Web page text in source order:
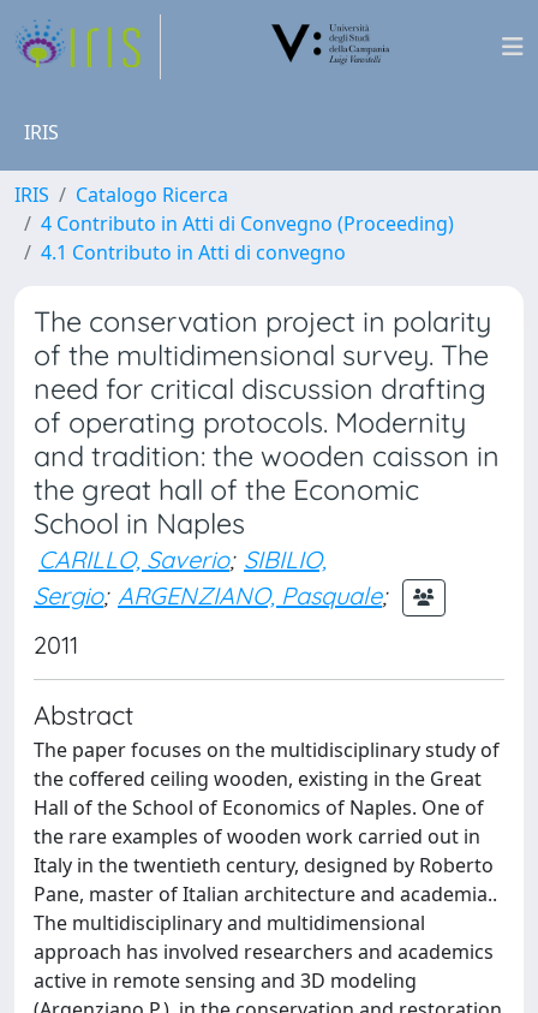
IRIS
IRIS
Catalogo Ricerca
4 Contributo in Atti di Convegno (Proceeding)
4.1 Contributo in Atti di convegno
The conservation project in polarity
of the multidimensional survey. The
need for critical discussion drafting
of operating protocols. Modernity
and tradition: the wooden caisson in
the great hall of the Economic
School in Naples
CARILLO, Saverio; SIBILIO,
Sergio; ARGENZIANO, Pasquale;
2011
Abstract
The paper focuses on the multidisciplinary study of
the coffered ceiling wooden, existing in the Great
Hall of the School of Economics of Naples. One of
the rare examples of wooden work carried out in
Italy in the twentieth century, designed by Roberto
Pane, master of Italian architecture and academia..
The multidisciplinary and multidimensional
approach has involved researchers and academics
active in remote sensing and 3D modeling